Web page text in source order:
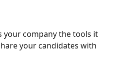
your company the tools it
your candidates with